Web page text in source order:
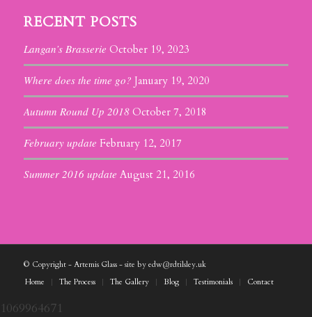
RECENT POSTS
Langan’s Brasserie October 19, 2023
Where does the time go? January 19, 2020
Autumn Round Up 2018 October 7, 2018
February update February 12, 2017
Summer 2016 update August 21, 2016
© Copyright - Artemis Glass - site by edw@rdtilsley.uk
Home
The Process The Gallery Blog Testimonials Contact
1069964671